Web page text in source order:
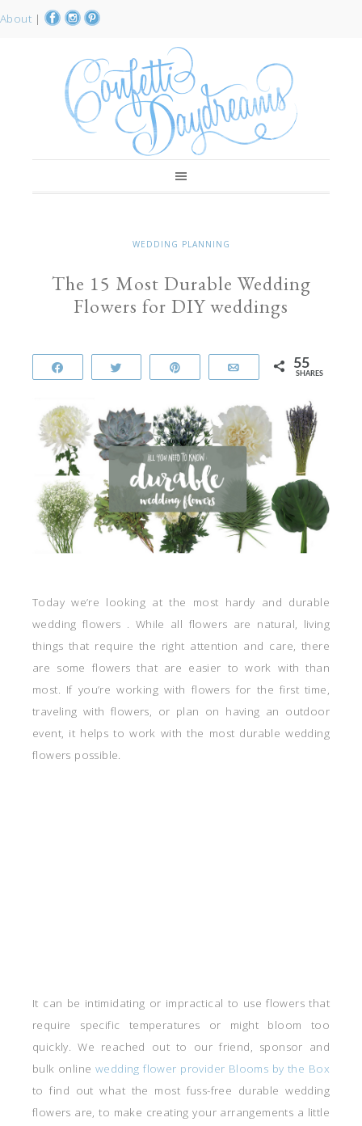
About |
WEDDING PLANNING
The 15 Most Durable Wedding
Flowers for DIY weddings
Email 55
SHARES
Today we’re looking at the most hardy and durable
wedding flowers . While all flowers are natural, living
things that require the right attention and care, there
are some flowers that are easier to work with than
most. If you’re working with flowers for the first time,
traveling with flowers, or plan on having an outdoor
event, it helps to work with the most durable wedding
flowers possible.
It can be intimidating or impractical to use flowers that
require specific temperatures or might bloom too
quickly. We reached out to our friend, sponsor and
bulk online wedding flower provider Blooms by the Box
to find out what the most fuss-free durable wedding
flowers are, to make creating your arrangements a little